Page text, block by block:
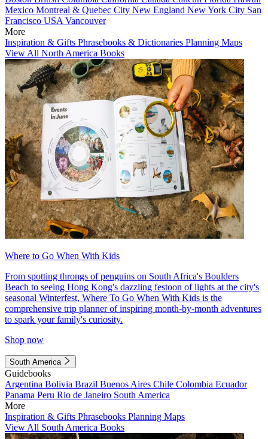
Mexico Montreal & Quebec City New England New York City San
Francisco USA Vancouver
More
Inspiration & Gifts Phrasebooks & Dictionaries Planning Maps
View All North America Books
Where to Go When With Kids
From spotting throngs of penguins on South Africa's Boulders
Beach to seeing Hong Kong's dazzling festoon of lights at the city's
seasonal Winterfest, Where To Go When With Kids is the
comprehensive trip planner of inspiring month-by-month adventures
to spark your family's curiosity.
Shop now
South America
Guidebooks
Argentina Bolivia Brazil Buenos Aires Chile Colombia Ecuador
Panama Peru Rio de Janeiro South America
More
Inspiration & Gifts Phrasebooks Planning Maps
View All South America Books